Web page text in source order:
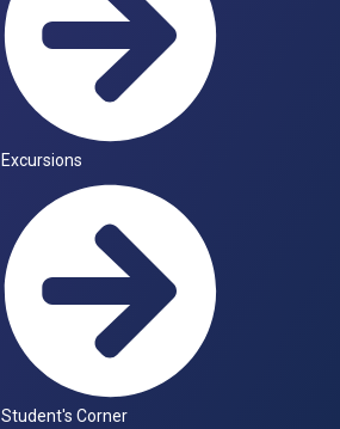
Excursions
Student's Corner